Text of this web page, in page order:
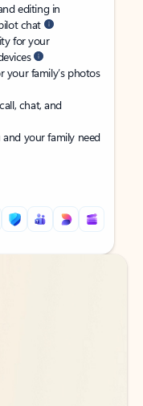
editing in
chat
for your
family’s photos
chat, and
your family need